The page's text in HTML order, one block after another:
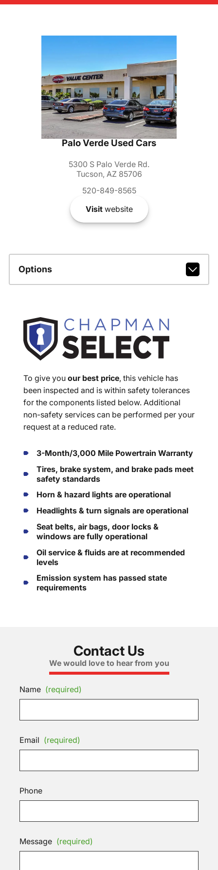
Palo Verde Used Cars
5300 S Palo Verde Rd.
Tucson, AZ 85706
520-849-8565
Visitwebsite
Options
To give you our best price, this vehicle has
been inspected and is within safety tolerances
for the components listed below. Additional
non-safety services can be performed per your
request at a reduced rate.
3-Month/3,000 Mile Powertrain Warranty
Tires, brake system, and brake pads meet
safety standards
Horn & hazard lights are operational
Headlights & turn signals are operational
Seat belts, air bags, door locks &
windows are fully operational
Oil service & fluids are at recommended
levels
Emission system has passed state
requirements
Contact Us
We would love to hear from you
Name (required)
Email (required)
Phone
Message (required)